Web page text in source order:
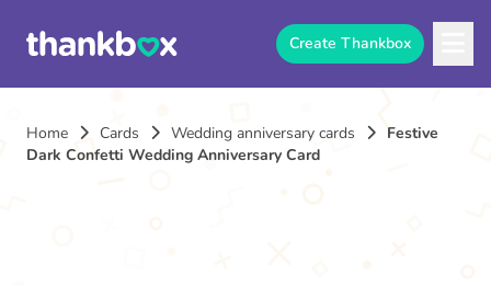
Create Thankbox
Home Cards Wedding anniversary cards
Festive
Dark Confetti Wedding Anniversary Card